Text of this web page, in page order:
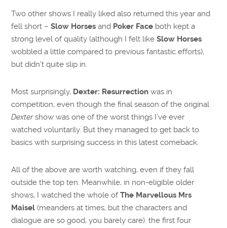
Two other shows I really liked also returned this year and
fell short –Slow Horses and Poker Face both kept a
strong level of quality (although I felt likeSlow Horses
wobbled a little compared to previous fantastic efforts),
but didn’t quite slip in.
Most surprisingly, Dexter: Resurrection was in
competition, even though the final season of the original
Dextershow was one of the worst things I’ve ever
watched voluntarily. But they managed to get back to
basics with surprising success in this latest comeback.
All of the above are worth watching, even if they fall
outside the top ten. Meanwhile, in non-eligible older
shows, I watched the whole ofThe Marvellous Mrs
Maisel (meanders at times, but the characters and
dialogue are so good, you barely care). the first four